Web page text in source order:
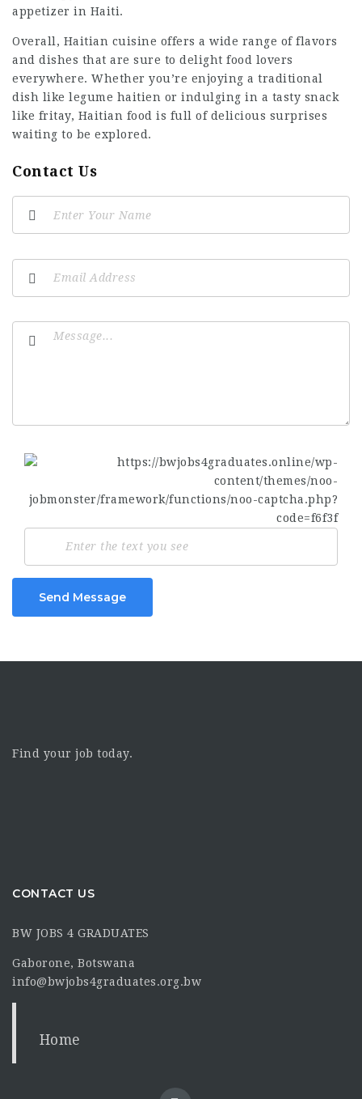
appetizer in Haiti.
Overall, Haitian cuisine offers a wide range of flavors
and dishes that are sure to delight food lovers
everywhere. Whether you’re enjoying a traditional
dish like legume haitien or indulging in a tasty snack
like fritay, Haitian food is full of delicious surprises
waiting to be explored.
Contact Us
Send Message
Find your job today.
CONTACT US
BW JOBS 4 GRADUATES
Gaborone, Botswana
info@bwjobs4graduates.org.bw
Home